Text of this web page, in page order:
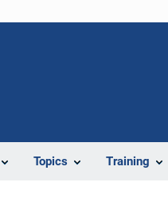
Topics Training